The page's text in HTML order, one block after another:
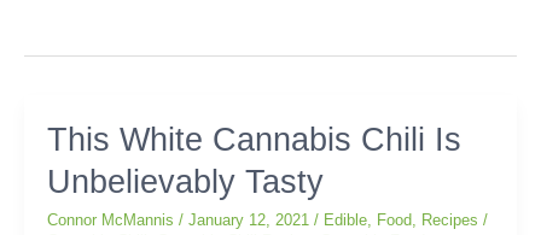
This White Cannabis Chili Is
Unbelievably Tasty
Connor McMannis/January 12, 2021/ Edible Food Recipes /
This
White
Cannabis
Is